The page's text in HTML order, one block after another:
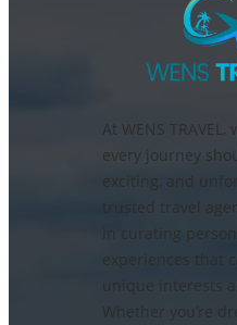
At WENS
every journey
exciting, and
trusted travel
in curating
experiences that
unique interests
Whether you’re